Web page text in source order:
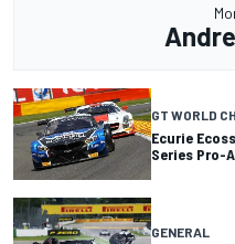
GT WORLD
Ecurie
Series
GENERAL